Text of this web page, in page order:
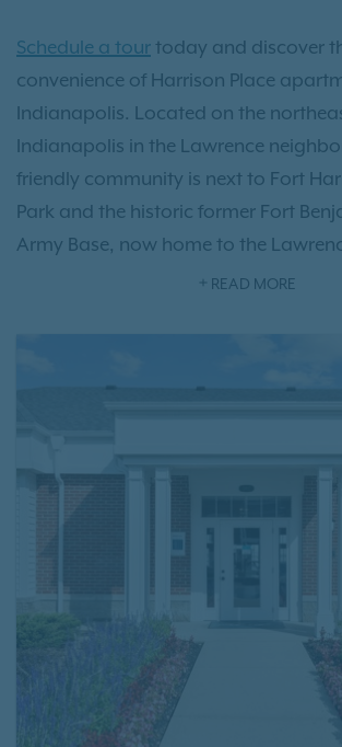
Schedule a tour today and discover
convenience of Harrison Place
Indianapolis. Located on the
Indianapolis in the Lawrence
friendly community is next to Fort
Park and the historic former Fort
Army Base, now home to the
Training Center. Residents enjoy
access to I-465, Harrison Place offers
Resort, Old Oakland Golf Club,
Lawrence apartment community has
orschedule a tour
READ MORE